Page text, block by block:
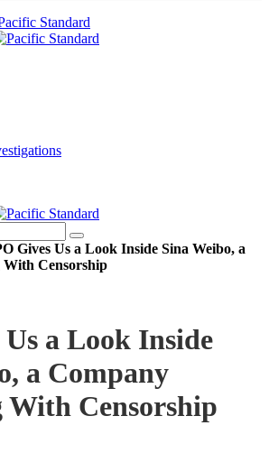
Gives Us a Look Inside Sina Weibo, a
Censorship
a Look Inside
a Company
Censorship